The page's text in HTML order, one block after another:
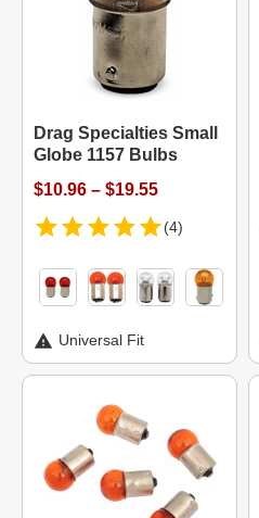
Drag Specialties Small
Globe 1157 Bulbs
$10.96 – $19.55
(4)
Universal Fit